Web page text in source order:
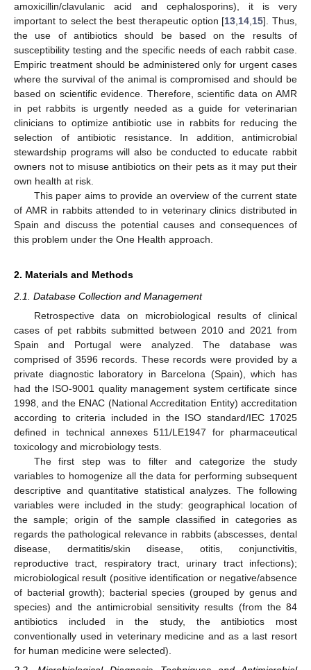
amoxicillin/clavulanic acid and cephalosporins), it is very
important to select the best therapeutic option [13 14 15]. Thus,
the use of antibiotics should be based on the results of
susceptibility testing and the specific needs of each rabbit case.
Empiric treatment should be administered only for urgent cases
where the survival of the animal is compromised and should be
based on scientific evidence. Therefore, scientific data on AMR
in pet rabbits is urgently needed as a guide for veterinarian
clinicians to optimize antibiotic use in rabbits for reducing the
selection of antibiotic resistance. In addition, antimicrobial
stewardship programs will also be conducted to educate rabbit
owners not to misuse antibiotics on their pets as it may put their
own health at risk.
This paper aims to provide an overview of the current state
of AMR in rabbits attended to in veterinary clinics distributed in
Spain and discuss the potential causes and consequences of
this problem under the One Health approach.
2. Materials and Methods
2.1. Database Collection and Management
Retrospective data on microbiological results of clinical
cases of pet rabbits submitted between 2010 and 2021 from
Spain and Portugal were analyzed. The database was
comprised of 3596 records. These records were provided by a
private diagnostic laboratory in Barcelona (Spain), which has
had the ISO-9001 quality management system certificate since
1998, and the ENAC (National Accreditation Entity) accreditation
according to criteria included in the ISO standard/IEC 17025
defined in technical annexes 511/LE1947 for pharmaceutical
toxicology and microbiology tests.
The first step was to filter and categorize the study
variables to homogenize all the data for performing subsequent
descriptive and quantitative statistical analyzes. The following
variables were included in the study: geographical location of
the sample; origin of the sample classified in categories as
regards the pathological relevance in rabbits (abscesses, dental
disease, dermatitis/skin disease, otitis, conjunctivitis,
reproductive tract, respiratory tract, urinary tract infections);
microbiological result (positive identification or negative/absence
of bacterial growth); bacterial species (grouped by genus and
species) and the antimicrobial sensitivity results (from the 84
antibiotics included in the study, the antibiotics most
conventionally used in veterinary medicine and as a last resort
for human medicine were selected).